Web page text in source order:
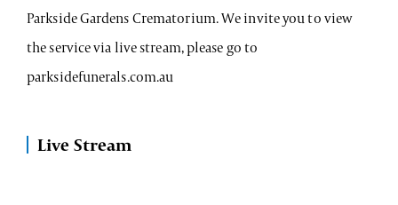
Parkside Gardens Crematorium. We invite you to view
the service via live stream, please go to
parksidefunerals.com.au
Live Stream